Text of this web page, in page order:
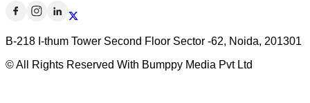
B-218 I-thum Tower Second Floor Sector -62, Noida, 201301
© All Rights Reserved With Bumppy Media Pvt Ltd